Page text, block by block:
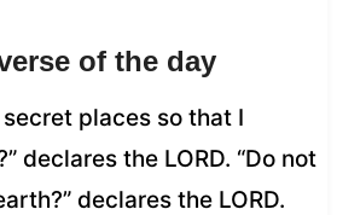
of the day
places so that I
declares the LORD. “Do not
declares the LORD.